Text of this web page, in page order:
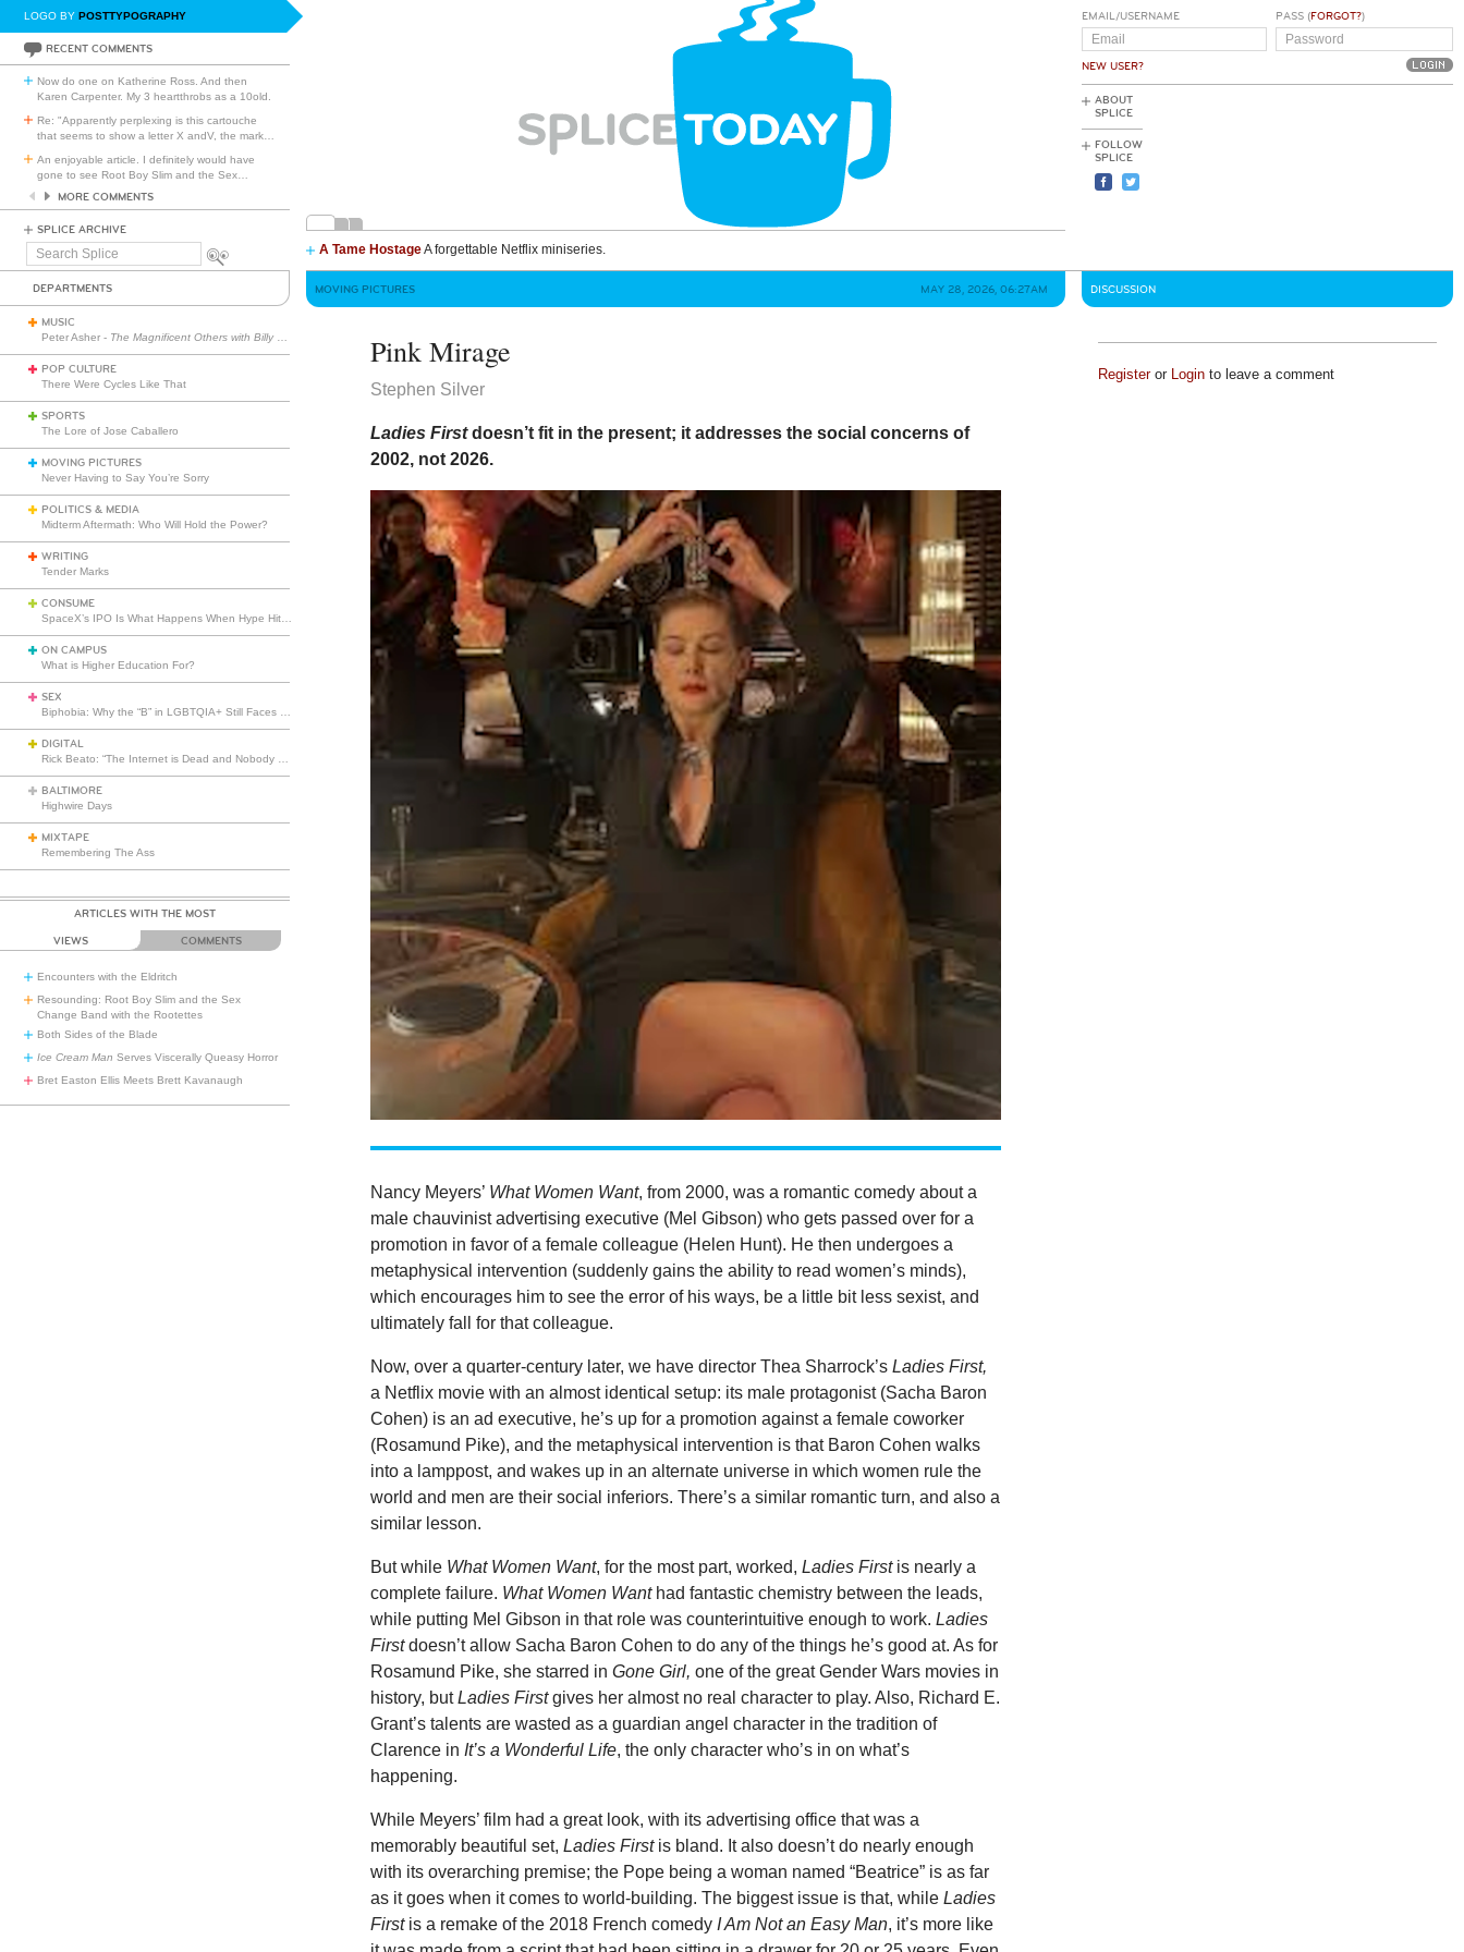
LOGO BY POSTTYPOGRAPHY
RECENT COMMENTS
Now do one on Katherine Ross. And then
Karen Carpenter. My 3 heartthrobs as a 10old.
Re: "Apparently perplexing is this cartouche
that seems to show a letter X andV, the mark
An enjoyable article. I definitely would have
gone to see Root Boy Slim and the Sex
MORE COMMENTS
SPLICE ARCHIVE
Search
A Tame HostageA forgettable Netflix miniseries.
EMAIL/USERNAME
NEW USER?
PASS (FORGOT?)
ABOUT
SPLICE
FOLLOW
SPLICE
DEPARTMENTS
MUSIC
Peter Asher - The Magnificent Others with Billy Corgan
POP CULTURE
There Were Cycles Like That
SPORTS
The Lore of Jose Caballero
MOVING PICTURES
Never Having to Say You’re Sorry
POLITICS & MEDIA
Midterm Aftermath: Who Will Hold the Power?
WRITING
Tender Marks
CONSUME
ON CAMPUS
What is Higher Education For?
SEX
DIGITAL
BALTIMORE
Highwire Days
MIXTAPE
Remembering The Ass
ARTICLES WITH THE MOST
VIEWS COMMENTS
Encounters with the Eldritch
Resounding: Root Boy Slim and the Sex
Change Band with the Rootettes
Both Sides of the Blade
Ice Cream Man Serves Viscerally Queasy Horror
Bret Easton Ellis Meets Brett Kavanaugh
MOVING PICTURES MAY 28, 2026, 06:27AM
Pink Mirage
Stephen Silver
Ladies Firstdoesn’t fit in the present; it addresses the social concerns of
2002, not 2026.
Nancy Meyers’ What Women Want, from 2000, was a romantic comedy about a
male chauvinist advertising executive (Mel Gibson) who gets passed over for a
promotion in favor of a female colleague (Helen Hunt). He then undergoes a
metaphysical intervention (suddenly gains the ability to read women’s minds),
which encourages him to see the error of his ways, be a little bit less sexist, and
ultimately fall for that colleague.
Now, over a quarter-century later, we have director Thea Sharrock’sLadies First,
a Netflix movie with an almost identical setup: its male protagonist (Sacha Baron
Cohen) is an ad executive, he’s up for a promotion against a female coworker
(Rosamund Pike), and the metaphysical intervention is that Baron Cohen walks
into a lamppost, and wakes up in an alternate universe in which women rule the
world and men are their social inferiors. There’s a similar romantic turn, and also a
similar lesson.
But while What Women Want, for the most part, worked,Ladies Firstis nearly a
complete failure. What Women Want had fantastic chemistry between the leads,
while putting Mel Gibson in that role was counterintuitive enough to work.Ladies
Firstdoesn’t allow Sacha Baron Cohen to do any of the things he’s good at. As for
Rosamund Pike, she starred inGone Girl, one of the great Gender Wars movies in
history, butLadies Firstgives her almost no real character to play. Also, Richard E.
Grant’s talents are wasted as a guardian angel character in the tradition of
Clarence in It’s a Wonderful Life, the only character who’s in on what’s
happening.
While Meyers’ film had a great look, with its advertising office that was a
memorably beautiful set,Ladies First is bland. It also doesn’t do nearly enough
with its overarching premise; the Pope being a woman named “Beatrice” is as far
as it goes when it comes to world-building. The biggest issue is that, while Ladies
Firstis a remake of the 2018 French comedy I Am Not an Easy Man, it’s more like
DISCUSSION
Registeror Loginto leave a comment